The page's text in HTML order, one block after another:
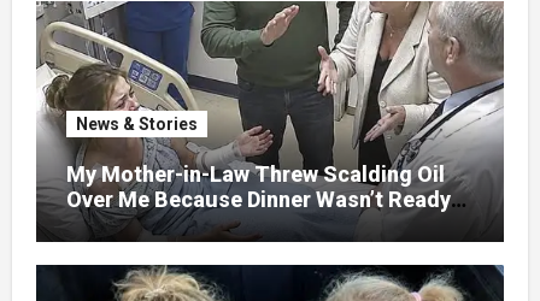
News & Stories
My Mother-in-Law Threw Scalding Oil
Over Me Because Dinner Wasn’t Ready
When Her Son Walked Through the
Door.